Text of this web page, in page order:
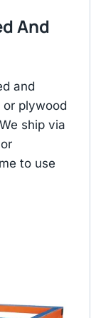
And
and
plywood
ship via
to use